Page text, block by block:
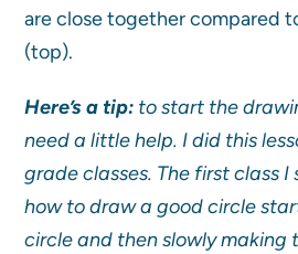
are close together compared
(top).
Here’s a tip: to start the
need a little help. I did this
grade classes. The first class I
how to draw a good circle
circle and then slowly making